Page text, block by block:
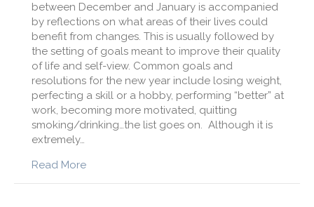
between December and January is accompanied
by reflections on what areas of their lives could
benefit from changes. This is usually followed by
the setting of goals meant to improve their quality
of life and self-view. Common goals and
resolutions for the new year include losing weight,
perfecting a skill or a hobby, performing “better” at
work, becoming more motivated, quitting
smoking/drinking…the list goes on. Although it is
extremely…
Read Moreabout New Year’s Resolutions: Helpful or